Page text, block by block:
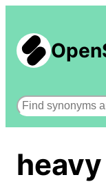
Search